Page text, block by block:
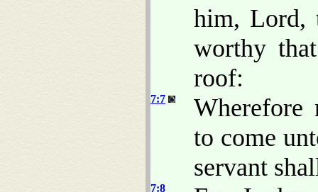
him, Lord,
worthy
roof:
7:7
to come
servant
7:8